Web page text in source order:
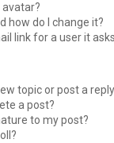
avatar?
how do I change it?
link for a user it
topic or post a
a post?
to my post?